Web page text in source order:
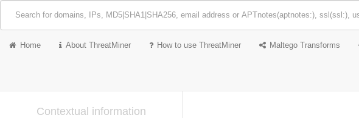
Home About ThreatMiner How to use ThreatMiner Maltego Transforms
Contextual information